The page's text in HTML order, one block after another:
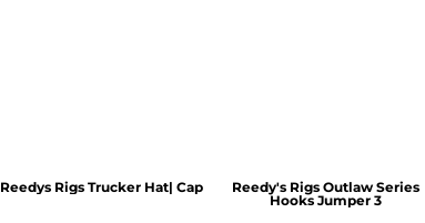
Reedys Rigs Trucker Hat| Cap
Reedy's Rigs Outlaw Series
Hooks Jumper 3